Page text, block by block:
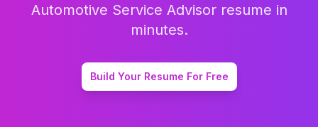
Automotive Service Advisorresume in
minutes.
Build Your Resume For Free